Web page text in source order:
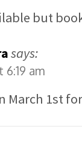
but
says:
6:19 am
March 1st